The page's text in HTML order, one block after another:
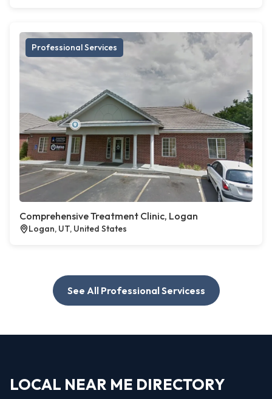
Professional Services
Comprehensive Treatment Clinic, Logan
Logan, UT, United States
See All Professional Servicess
LOCAL NEAR ME DIRECTORY